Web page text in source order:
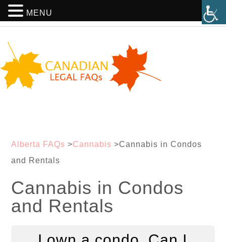
Alberta FAQs >Cannabis >Cannabis in Condos
and Rentals
Cannabis in Condos
and Rentals
MENU